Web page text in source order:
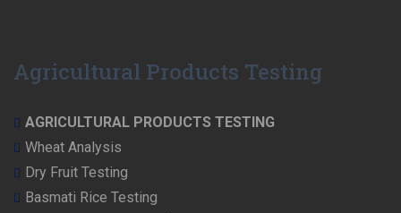
Agricultural Products Testing
AGRICULTURAL PRODUCTS TESTING
Wheat Analysis
Dry Fruit Testing
Basmati Rice Testing